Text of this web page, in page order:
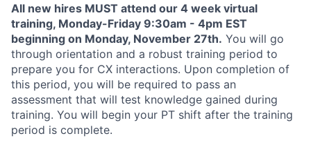
All new hires MUST attend our 4 week virtual
training, Monday-Friday 9:30am - 4pm EST
beginning on Monday, November 27th. You will go
through orientation and a robust training period to
prepare you for CX interactions. Upon completion of
this period, you will be required to pass an
assessment that will test knowledge gained during
training. You will begin your PT shift after the training
period is complete.